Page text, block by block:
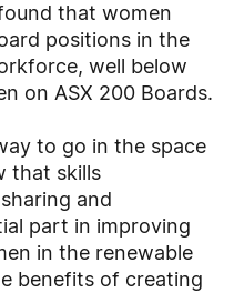
that women
positions in the
well below
on ASX 200 Boards.
to go in the space
that skills
and
part in improving
in the renewable
benefits of creating